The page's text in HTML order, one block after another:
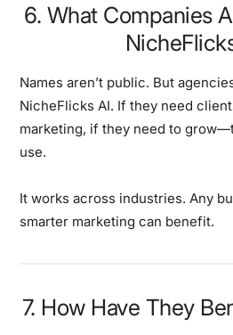
6. What Companies
Names aren’t public. But
NicheFlicks AI. If they need
marketing, if they need to
use.
It works across industries. Any
smarter marketing can benefit.
7. How Have They